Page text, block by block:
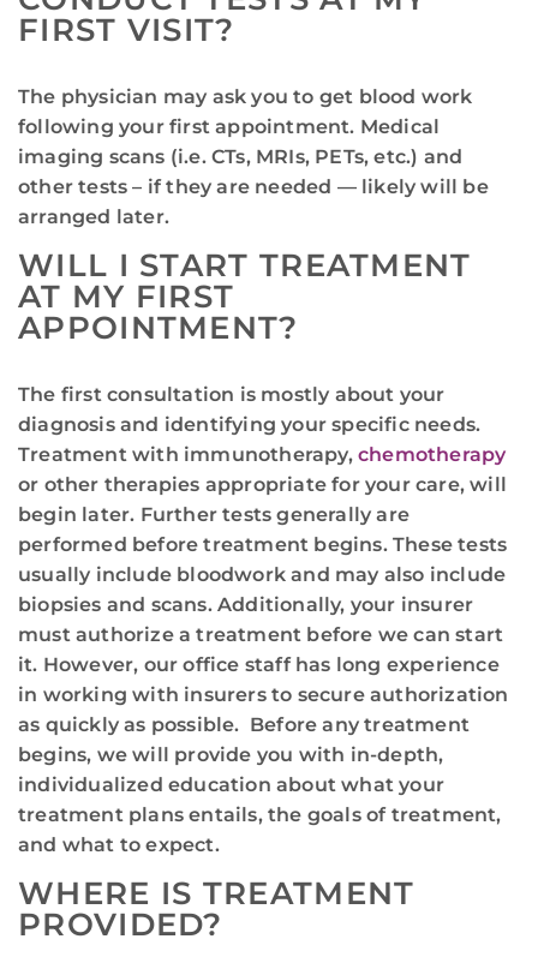
FIRST VISIT?
The physician may ask you to get blood work
following your first appointment. Medical
imaging scans (i.e. CTs, MRIs, PETs, etc.) and
other tests – if they are needed — likely will be
arranged later.
WILL I START TREATMENT
AT MY FIRST
APPOINTMENT?
The first consultation is mostly about your
diagnosis and identifying your specific needs.
Treatment with immunotherapy, chemotherapy
or other therapies appropriate for your care, will
begin later. Further tests generally are
performed before treatment begins. These tests
usually include bloodwork and may also include
biopsies and scans. Additionally, your insurer
must authorize a treatment before we can start
it. However, our office staff has long experience
in working with insurers to secure authorization
as quickly as possible. Before any treatment
begins, we will provide you with in-depth,
individualized education about what your
treatment plans entails, the goals of treatment,
and what to expect.
WHERE IS TREATMENT
PROVIDED?